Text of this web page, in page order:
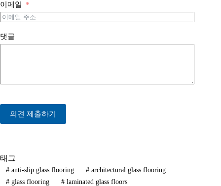
이메일
댓글
의견 제출하기
태그
#anti-slip glass flooring #architectural glass flooring
#glass flooring #laminated glass floors